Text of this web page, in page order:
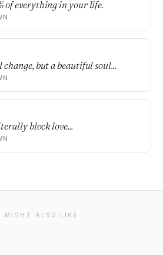
of everything in your life.
but a beautiful soul...
block love...
MIGHT ALSO LIKE